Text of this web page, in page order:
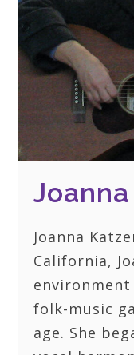
Joanna
California,
folk-music
age. She